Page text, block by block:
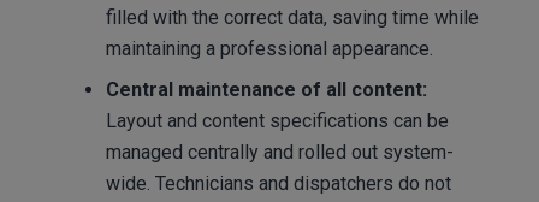
filled with the correct data, saving time while
maintaining a professional appearance.
Central maintenance of all content:
Layout and content specifications can be
managed centrally and rolled out system-
wide. Technicians and dispatchers do not